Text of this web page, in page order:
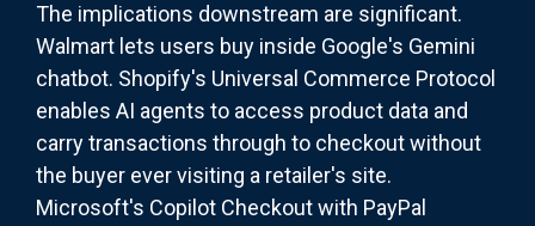
The implications downstream are significant.
Walmart lets users buy inside Google's Gemini
chatbot. Shopify's Universal Commerce Protocol
enables AI agents to access product data and
carry transactions through to checkout without
the buyer ever visiting a retailer's site.
Microsoft's Copilot Checkout with PayPal